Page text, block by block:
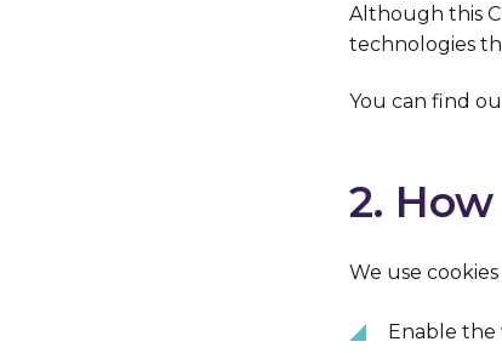
Although this
technologies
You can find
2.
We use
Enable